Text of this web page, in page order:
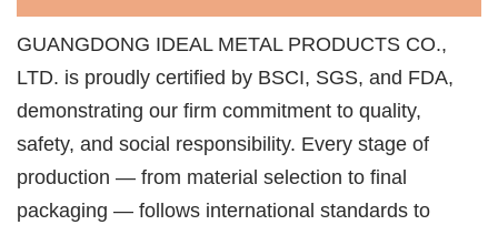
GUANGDONG IDEAL METAL PRODUCTS CO.,
LTD. is proudly certified by BSCI, SGS, and FDA,
demonstrating our firm commitment to quality,
safety, and social responsibility. Every stage of
production — from material selection to final
packaging — follows international standards to